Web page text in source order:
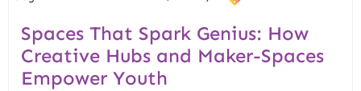
Spaces That Spark Genius: How
Creative Hubs and Maker-Spaces
Empower Youth